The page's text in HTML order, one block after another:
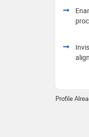
Profile